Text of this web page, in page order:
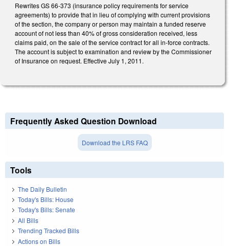
Rewrites GS 66-373 (insurance policy requirements for service
agreements) to provide that in lieu of complying with current provisions
of the section, the company or person may maintain a funded reserve
account of not less than 40% of gross consideration received, less
claims paid, on the sale of the service contract for all in-force contracts.
The account is subject to examination and review by the Commissioner
of Insurance on request. Effective July 1, 2011.
Frequently Asked Question Download
Download the LRS FAQ
Tools
The Daily Bulletin
Today's Bills: House
Today's Bills: Senate
All Bills
Trending Tracked Bills
Actions on Bills